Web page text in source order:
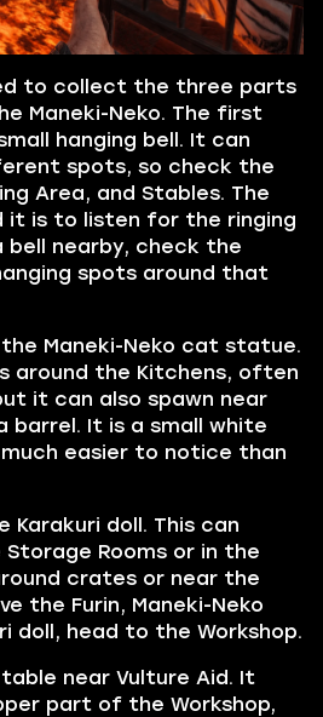
to collect the three parts
Maneki-Neko. The first
hanging bell. It can
spots, so check the
Area, and Stables. The
it is to listen for the ringing
bell nearby, check the
spots around that
Maneki-Neko cat statue.
around the Kitchens, often
it can also spawn near
barrel. It is a small white
easier to notice than
doll. This can
Rooms or in the
crates or near the
the Furin, Maneki-Neko
doll, head to the Workshop.
near Vulture Aid. It
part of the Workshop,